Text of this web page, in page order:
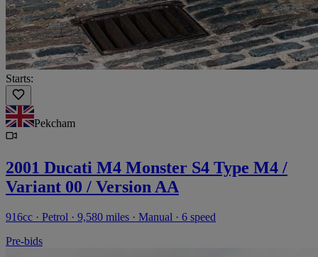
Starts:
Pekcham
2001 Ducati M4 Monster S4 Type M4 /
Variant 00 / Version AA
916cc · Petrol · 9,580 miles · Manual · 6 speed
Pre-bids